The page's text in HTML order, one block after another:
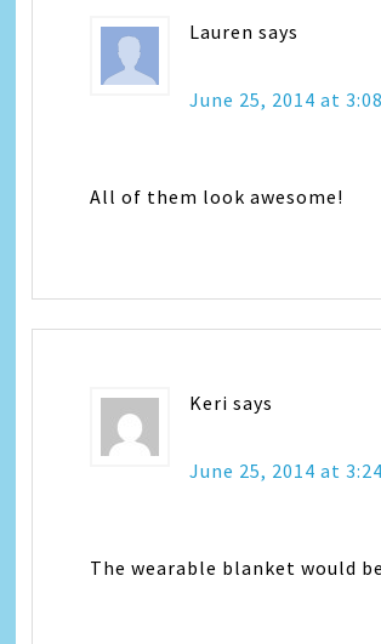
Lauren says
June 25, 2014 at
All of them look awesome!
Keri says
June 25, 2014 at
The wearable blanket would